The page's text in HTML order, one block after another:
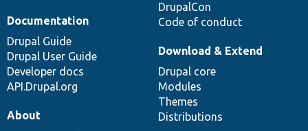
DrupalCon
Code of conduct
Documentation
Drupal Guide
Drupal User Guide
Developer docs
API.Drupal.org
Download & Extend
Drupal core
Modules
Themes
Distributions
About